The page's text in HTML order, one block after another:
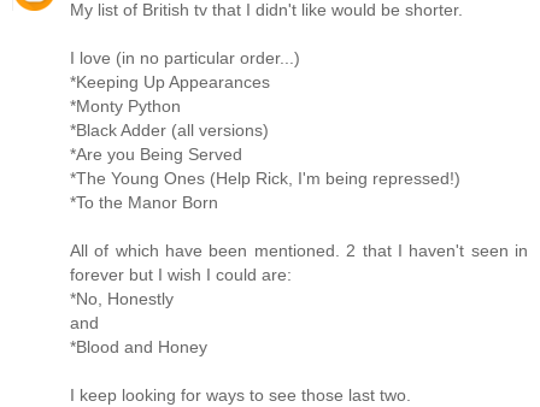
My list of British tv that I didn't like would be shorter.
I love (in no particular order...)
*Keeping Up Appearances
*Monty Python
*Black Adder (all versions)
*Are you Being Served
*The Young Ones (Help Rick, I'm being repressed!)
*To the Manor Born
All of which have been mentioned. 2 that I haven't seen in
forever but I wish I could are:
*No, Honestly
and
*Blood and Honey
I keep looking for ways to see those last two.